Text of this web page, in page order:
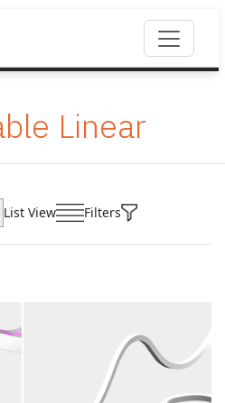
Linear
List View Filters